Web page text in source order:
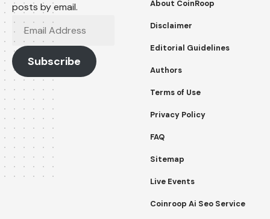
posts by email.
Email
Address
Subscribe
About CoinRoop
Disclaimer
Editorial Guidelines
Authors
Terms of Use
Privacy Policy
FAQ
Sitemap
Live Events
Coinroop Ai Seo Service